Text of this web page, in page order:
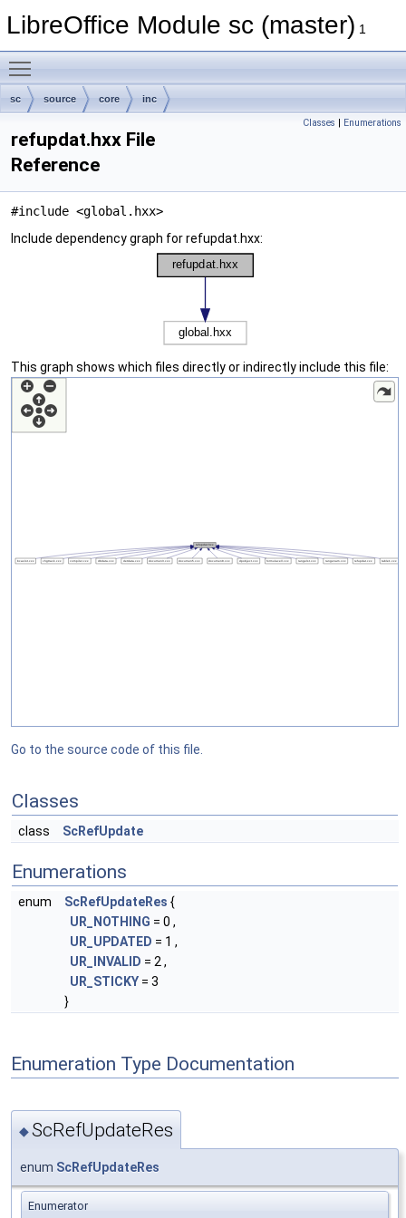
LibreOffice Module sc (master) 1
sc source core inc
Classes | Enumerations
refupdat.hxx File
Reference
#include <global.hxx>
Include dependency graph for refupdat.hxx:
This graph shows which files directly or indirectly include this file:
Go to the source code of this file.
Classes
class ScRefUpdate
Enumerations
enum ScRefUpdateRes {
UR_NOTHING = 0 ,
UR_UPDATED = 1 ,
UR_INVALID = 2 ,
UR_STICKY = 3
}
Enumeration Type Documentation
◆ScRefUpdateRes
enum ScRefUpdateRes
Enumerator